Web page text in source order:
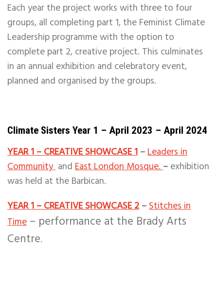
Each year the project works with three to four
groups, all completing part 1, the Feminist Climate
Leadership programme with the option to
complete part 2, creative project. This culminates
in an annual exhibition and celebratory event,
planned and organised by the groups.
Climate Sisters Year 1 – April 2023 – April 2024
YEAR 1 – CREATIVE SHOWCASE 1 –Leaders in
Community and East London Mosque.– exhibition
was held at the Barbican.
YEAR 1 – CREATIVE SHOWCASE 2 –Stitches in
Time – performance at the Brady Arts
Centre.